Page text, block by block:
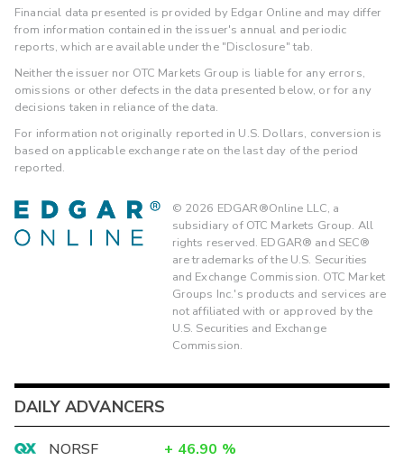
Financial data presented is provided by Edgar Online and may differ
from information contained in the issuer's annual and periodic
reports, which are available under the "Disclosure" tab.
Neither the issuer nor OTC Markets Group is liable for any errors,
omissions or other defects in the data presented below, or for any
decisions taken in reliance of the data.
For information not originally reported in U.S. Dollars, conversion is
based on applicable exchange rate on the last day of the period
reported.
© 2026 EDGAR®Online LLC, a
subsidiary of OTC Markets Group. All
rights reserved. EDGAR® and SEC®
are trademarks of the U.S. Securities
and Exchange Commission. OTC Market
Groups Inc.'s products and services are
not affiliated with or approved by the
U.S. Securities and Exchange
Commission.
DAILY ADVANCERS
NORSF + 46.90 %